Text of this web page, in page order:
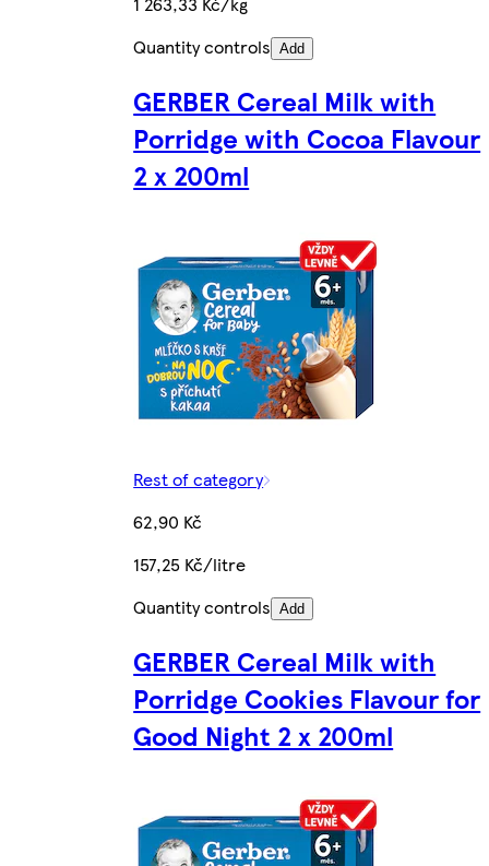
Quantity controls Add
GERBER Cereal Milk with
Porridge with Cocoa Flavour
2 x 200ml
Rest of category
62,90 Kč
157,25 Kč/litre
Quantity controls Add
GERBER Cereal Milk with
Porridge Cookies Flavour for
Good Night 2 x 200ml